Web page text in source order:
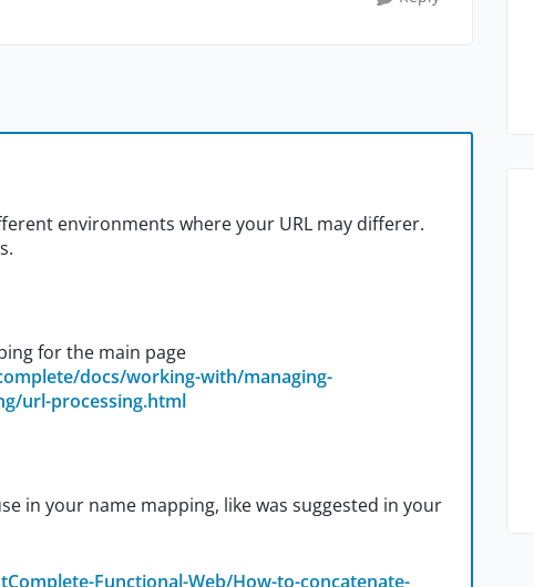
environments where your URL may differer.
for the main page
docs/working-with/managing-
url-processing.html
in your name mapping, like was suggested in your
Functional-Web/How-to-concatenate-